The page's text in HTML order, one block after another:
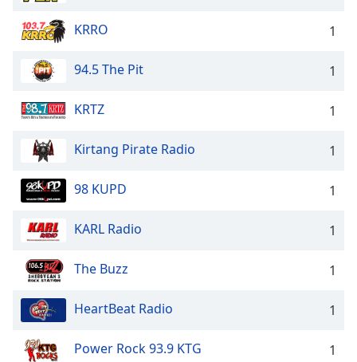
KRRO 1
94.5 The Pit 1
KRTZ 1
Kirtang Pirate Radio 1
98 KUPD 1
KARL Radio 1
The Buzz 1
HeartBeat Radio 1
Power Rock 93.9 KTG 1